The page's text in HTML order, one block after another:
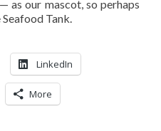
as our mascot, so perhaps
Seafood Tank.
LinkedIn
More